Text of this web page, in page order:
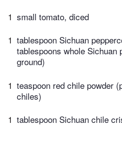
1 small tomato, diced
1 tablespoon Sichuan
tablespoons whole Sichuan
ground)
1 teaspoon red chile powder
chiles)
1 tablespoon Sichuan chile